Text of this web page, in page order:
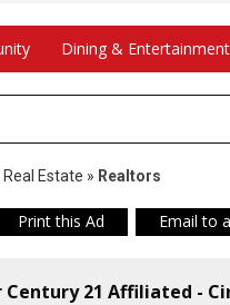
Dining & Entertainment
Real Estate » Realtors
Print this Ad Email to
Century 21 Affiliated -